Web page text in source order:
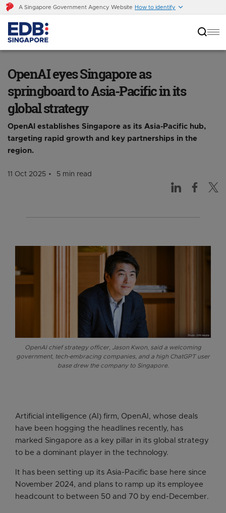
A Singapore Government Agency Website How to identify
OpenAI eyes Singapore as
springboard to Asia-Pacific in its
global strategy
OpenAI establishes Singapore as its Asia-Pacific hub,
targeting rapid growth and key partnerships in the
region.
11 Oct 2025 5 min read
OpenAI chief strategy officer, Jason Kwon, said a welcoming
government, tech-embracing companies, and a high ChatGPT user
base drew the company to Singapore.
Artificial intelligence (AI) firm, OpenAI, whose deals
have been hogging the headlines recently, has
marked Singapore as a key pillar in its global strategy
to be a dominant player in the technology.
It has been setting up its Asia-Pacific base here since
November 2024, and plans to ramp up its employee
headcount to between 50 and 70 by end-December.